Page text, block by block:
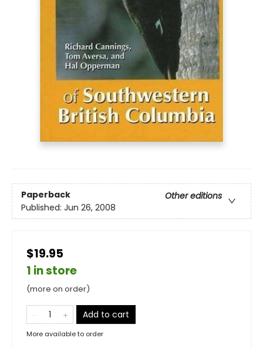
Paperback
Other editions
Published: Jun 26, 2008
$19.95
1 in store
(more on order)
Add to cart
More available to order